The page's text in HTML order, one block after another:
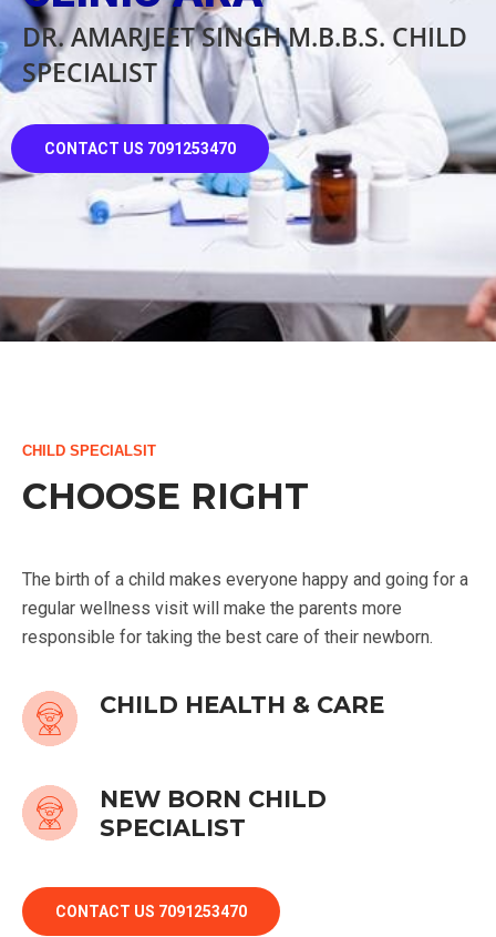
DR. AMARJEET SINGH M.B.B.S. CHILD
SPECIALIST
CONTACT US 7091253470
CHILD SPECIALSIT
CHOOSE RIGHT
The birth of a child makes everyone happy and going for a
regular wellness visit will make the parents more
responsible for taking the best care of their newborn.
CHILD HEALTH & CARE
NEW BORN CHILD
SPECIALIST
CONTACT US 7091253470